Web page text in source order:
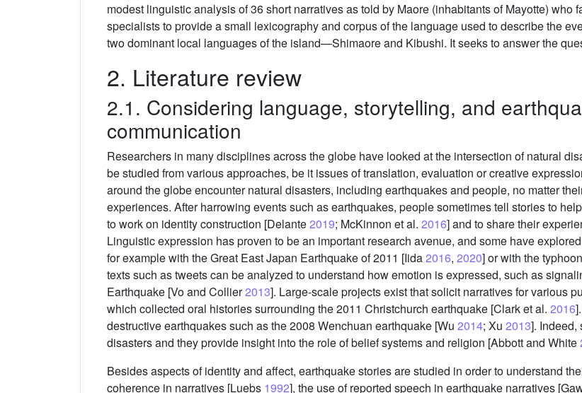
modest linguistic analysis of 36 short narratives as told by Maore (inhabitants of Mayotte) who
specialists to provide a small lexicography and corpus of the language used to describe the
two dominant local languages of the island—Shimaore and Kibushi. It seeks to answer the
2. Literature review
2.1. Considering language, storytelling, and
communication
Researchers in many disciplines across the globe have looked at the intersection of natural
be studied from various approaches, be it issues of translation, evaluation or creative
around the globe encounter natural disasters, including earthquakes and people, no matter
experiences. After harrowing events such as earthquakes, people sometimes tell stories to
to work on identity construction [Delante2019; McKinnon et al. 2016] and to share their
Linguistic expression has proven to be an important research avenue, and some have
for example with the Great East Japan Earthquake of 2011 [Iida2016, 2020] or with the
texts such as tweets can be analyzed to understand how emotion is expressed, such as
Earthquake [Vo and Collier2013]. Large-scale projects exist that solicit narratives for various
which collected oral histories surrounding the 2011 Christchurch earthquake [Clark et al. 2016
destructive earthquakes such as the 2008 Wenchuan earthquake [Wu 2014; Xu 2013]. Indeed,
disasters and they provide insight into the role of belief systems and religion [Abbott and White
Besides aspects of identity and affect, earthquake stories are studied in order to understand
coherence in narratives [Luebs 1992], the use of reported speech in earthquake narratives